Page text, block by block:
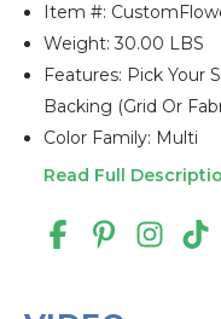
Item #:
Weight: 30.00 LBS
Features: Pick Your
Backing (grid Or
Color Family: Multi
Read Full